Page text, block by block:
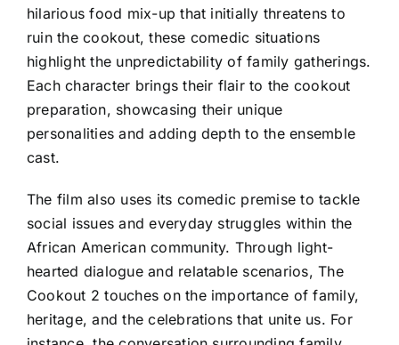
hilarious food mix-up that initially threatens to
ruin the cookout, these comedic situations
highlight the unpredictability of family gatherings.
Each character brings their flair to the cookout
preparation, showcasing their unique
personalities and adding depth to the ensemble
cast.
The film also uses its comedic premise to tackle
social issues and everyday struggles within the
African American community. Through light-
hearted dialogue and relatable scenarios, The
Cookout 2 touches on the importance of family,
heritage, and the celebrations that unite us. For